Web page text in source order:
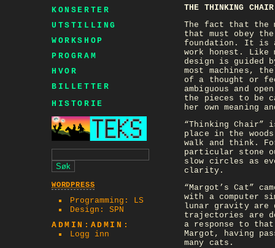
THE THINKING
The fact that the
that must obey
foundation. It is
work honest. Like
design is guided
most machines,
of a thought or
ambiguous and
the pieces to be
her own meaning
“Thinking
place in the
walk and think.
particular stone
slow circles as
clarity.
“Margot’s Cat”
with a computer
lunar gravity are
trajectories are
a response to
Margot, having
many cats.
KONSERTER
UTSTILLING
WORKSHOP
PROGRAM
HVOR
BILLETTER
HISTORIE
WORDPRESS
Programming: LS
Design: SPN
ADMIN:ADMIN:
Logg inn